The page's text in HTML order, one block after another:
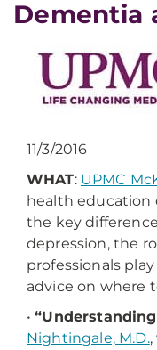
Dementia
11/3/2016
WHAT: UPMC
health education
the key
depression, the
professionals
advice on where
•
Nightingale, M.D.,